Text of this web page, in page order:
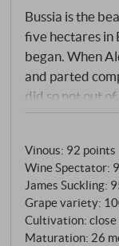
Bussia is the
five hectares in
began. When
and parted
did so not out
wanted to
pumping over
these
"modernist"
large Slavonian
barrique lustre
Vinous: 92 points
Wine Spectator:
James Suckling:
Grape variety:
Cultivation:
Maturation: 26